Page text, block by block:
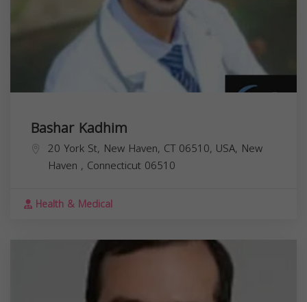
Bashar Kadhim
20 York St, New Haven, CT 06510, USA, New
Haven , Connecticut 06510
Health & Medical